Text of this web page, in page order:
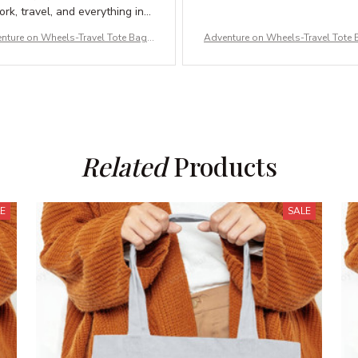
travel, and everything in
on Wheels-Travel Tote Bag –
dventures
Adventure on Wheels-Travel Tote
dventures
Related Products
SALE